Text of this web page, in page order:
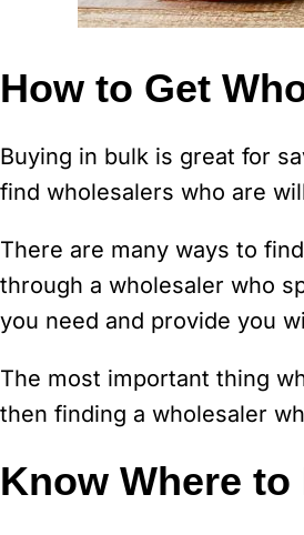
How to Get
Buying in bulk is great for
find wholesalers who are
There are many ways to
through a wholesaler who
you need and provide you
The most important thing
then finding a wholesaler
Know Where